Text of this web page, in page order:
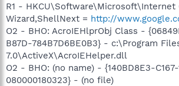
R1 - HKCU\Software\Microsoft\Internet
Wizard,ShellNext = http://
O2 - BHO: AcroIEHlprObj Class -
B87D-784B7D6BE0B3} - c:\Program
7.0\ActiveX\AcroIEHelper.dll
O2 - BHO: (no name) - {140BD8E3-
080000180323} - (no file)